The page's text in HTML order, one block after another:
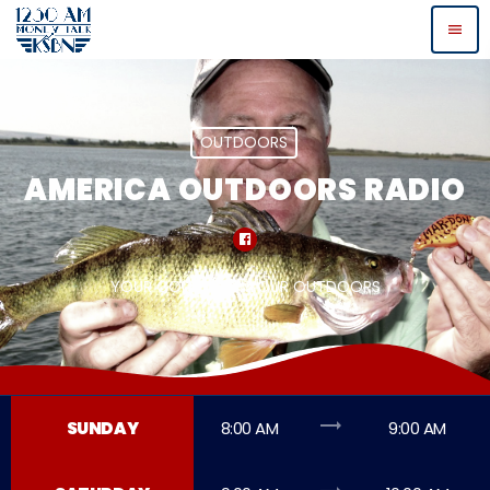
menu
OUTDOORS
AMERICA OUTDOORS RADIO
YOUR COUNTRY - YOUR OUTDOORS
SUNDAY 8:00 AM trending_flat 9:00 AM